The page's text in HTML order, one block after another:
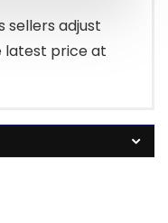
sellers adjust
latest price at